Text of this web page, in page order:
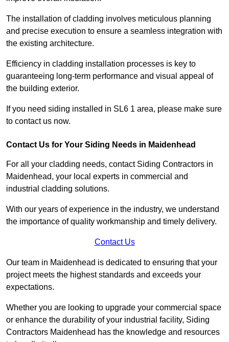
The installation of cladding involves meticulous planning
and precise execution to ensure a seamless integration with
the existing architecture.
Efficiency in cladding installation processes is key to
guaranteeing long-term performance and visual appeal of
the building exterior.
If you need siding installed in SL6 1 area, please make sure
to contact us now.
Contact Us for Your Siding Needs in Maidenhead
For all your cladding needs, contact Siding Contractors in
Maidenhead, your local experts in commercial and
industrial cladding solutions.
With our years of experience in the industry, we understand
the importance of quality workmanship and timely delivery.
Contact Us
Our team in Maidenhead is dedicated to ensuring that your
project meets the highest standards and exceeds your
expectations.
Whether you are looking to upgrade your commercial space
or enhance the durability of your industrial facility, Siding
Contractors Maidenhead has the knowledge and resources